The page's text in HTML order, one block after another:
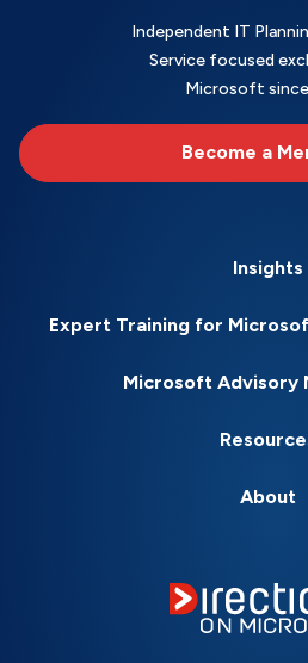
Independent IT
Service focused
Microsoft
Become a
Insights
Expert Training for
Microsoft Advisory
About